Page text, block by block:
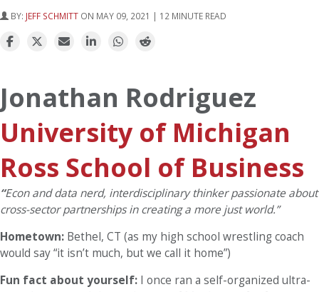
BY: JEFF SCHMITT ON MAY 09, 2021 | 12 MINUTE READ
Jonathan Rodriguez
University of Michigan
Ross School of Business
“Econ and data nerd, interdisciplinary thinker passionate about
cross-sector partnerships in creating a more just world.”
Hometown: Bethel, CT (as my high school wrestling coach
would say “it isn’t much, but we call it home”)
Fun fact about yourself: I once ran a self-organized ultra-